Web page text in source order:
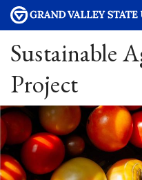
Sustainable
Project